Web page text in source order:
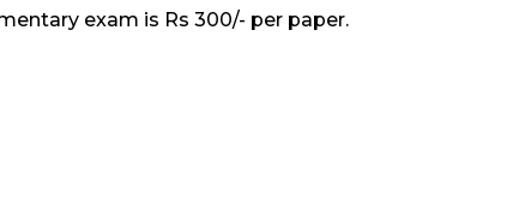
exam is Rs 300/- per paper.